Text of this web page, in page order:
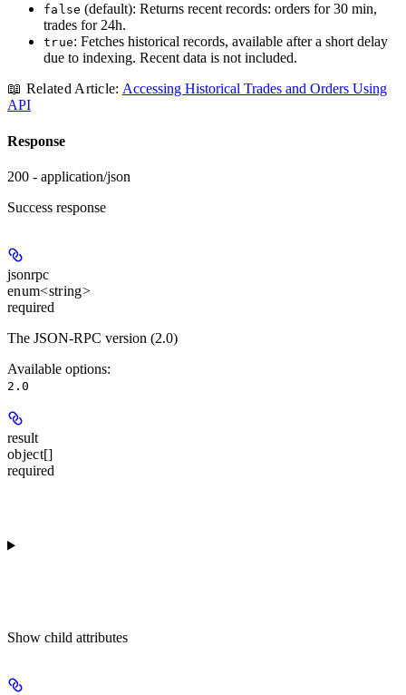
false (default): Returns recent records: orders for 30 min,
trades for 24h.
true: Fetches historical records, available after a short delay
due to indexing. Recent data is not included.
📖 Related Article: Accessing Historical Trades and Orders Using
API
Response
200 - application/json
Success response
jsonrpc
enum<string>
required
The JSON-RPC version (2.0)
Available options:
2.0
result
object[]
required
Show child attributes